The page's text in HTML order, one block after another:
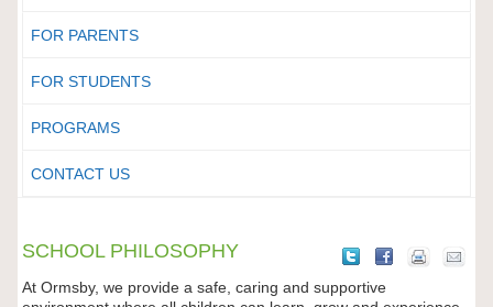
FOR PARENTS
FOR STUDENTS
PROGRAMS
CONTACT US
SCHOOL PHILOSOPHY
At Ormsby, we provide a safe, caring and supportive